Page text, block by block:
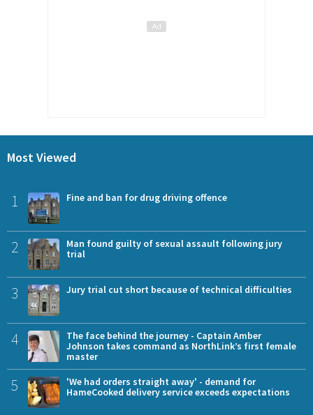
Most Viewed
1 Fine and ban for drug driving offence
2
Man found guilty of sexual assault following jury
trial
3 Jury trial cut short because of technical difficulties
4
The face behind the journey - Captain Amber
Johnson takes command as NorthLink’s first female
master
5
'We had orders straight away' - demand for
HameCooked delivery service exceeds expectations